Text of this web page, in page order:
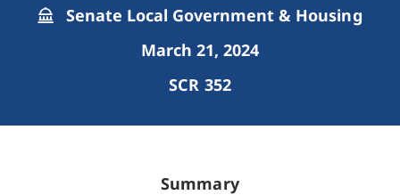
Senate Local Government & Housing
March 21, 2024
SCR 352
Summary